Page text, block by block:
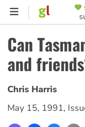
Skip
content
MENU
Can
and
Chris Harris
May 15, 1991,